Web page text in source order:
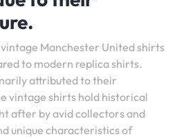
Manchester United shirts
to modern replica shirts.
attributed to their
vintage shirts hold historical
after by avid collectors and
unique characteristics of